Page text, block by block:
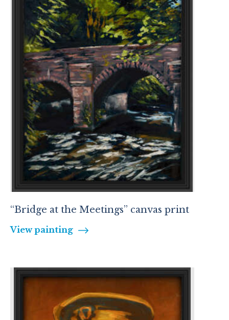
“Bridge at the Meetings” canvas print
View painting